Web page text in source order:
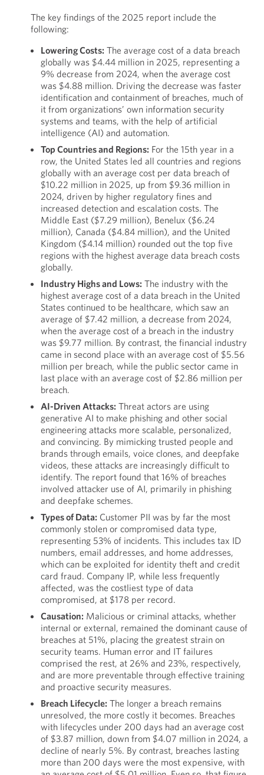
The key findings of the 2025 report include the
following:
Lowering Costs: The average cost of a data breach
globally was $4.44 million in 2025, representing a
9% decrease from 2024, when the average cost
was $4.88 million. Driving the decrease was faster
identification and containment of breaches, much of
it from organizations’ own information security
systems and teams, with the help of artificial
intelligence (AI) and automation.
Top Countries and Regions: For the 15th year in a
row, the United States led all countries and regions
globally with an average cost per data breach of
$10.22 million in 2025, up from $9.36 million in
2024, driven by higher regulatory fines and
increased detection and escalation costs. The
Middle East ($7.29 million), Benelux ($6.24
million), Canada ($4.84 million), and the United
Kingdom ($4.14 million) rounded out the top five
regions with the highest average data breach costs
globally.
Industry Highs and Lows: The industry with the
highest average cost of a data breach in the United
States continued to be healthcare, which saw an
average of $7.42 million, a decrease from 2024,
when the average cost of a breach in the industry
was $9.77 million. By contrast, the financial industry
came in second place with an average cost of $5.56
million per breach, while the public sector came in
last place with an average cost of $2.86 million per
breach.
AI-Driven Attacks: Threat actors are using
generative AI to make phishing and other social
engineering attacks more scalable, personalized,
and convincing. By mimicking trusted people and
brands through emails, voice clones, and deepfake
videos, these attacks are increasingly difficult to
identify. The report found that 16% of breaches
involved attacker use of AI, primarily in phishing
and deepfake schemes.
Types of Data: Customer PII was by far the most
commonly stolen or compromised data type,
representing 53% of incidents. This includes tax ID
numbers, email addresses, and home addresses,
which can be exploited for identity theft and credit
card fraud. Company IP, while less frequently
affected, was the costliest type of data
compromised, at $178 per record.
Causation: Malicious or criminal attacks, whether
internal or external, remained the dominant cause of
breaches at 51%, placing the greatest strain on
security teams. Human error and IT failures
comprised the rest, at 26% and 23%, respectively,
and are more preventable through effective training
and proactive security measures.
Breach Lifecycle: The longer a breach remains
unresolved, the more costly it becomes. Breaches
with lifecycles under 200 days had an average cost
of $3.87 million, down from $4.07 million in 2024, a
decline of nearly 5%. By contrast, breaches lasting
more than 200 days were the most expensive, with